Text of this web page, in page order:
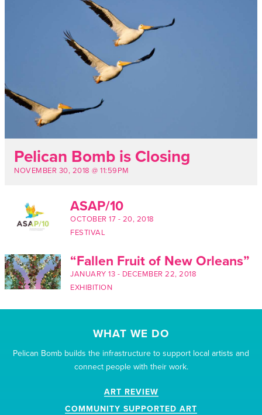
Pelican Bomb is Closing
NOVEMBER 30, 2018 @ 11:59PM
ASAP/10
OCTOBER 17 - 20, 2018
FESTIVAL
“Fallen Fruit of New Orleans”
JANUARY 13 - DECEMBER 22, 2018
EXHIBITION
WHAT WE DO
Pelican Bomb builds the infrastructure to support local artists and
connect people with their work.
ART REVIEW
COMMUNITY SUPPORTED ART